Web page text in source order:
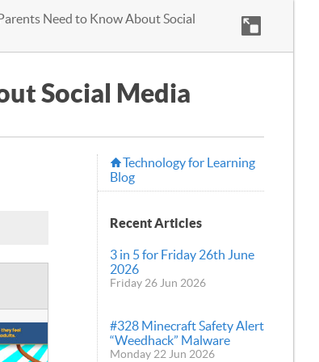
Need to Know About Social
Social Media
Technology for Learning
Blog
Recent Articles
3 in 5 for Friday 26th June
2026
Friday 26 Jun 2026
#328 Minecraft Safety Alert
“Weedhack” Malware
Monday 22 Jun 2026